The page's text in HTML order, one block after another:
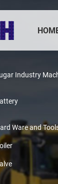
Industry
Ware and